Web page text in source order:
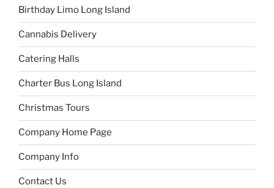
Birthday Limo Long Island
Cannabis Delivery
Catering Halls
Charter Bus Long Island
Christmas Tours
Company Home Page
Company Info
Contact Us